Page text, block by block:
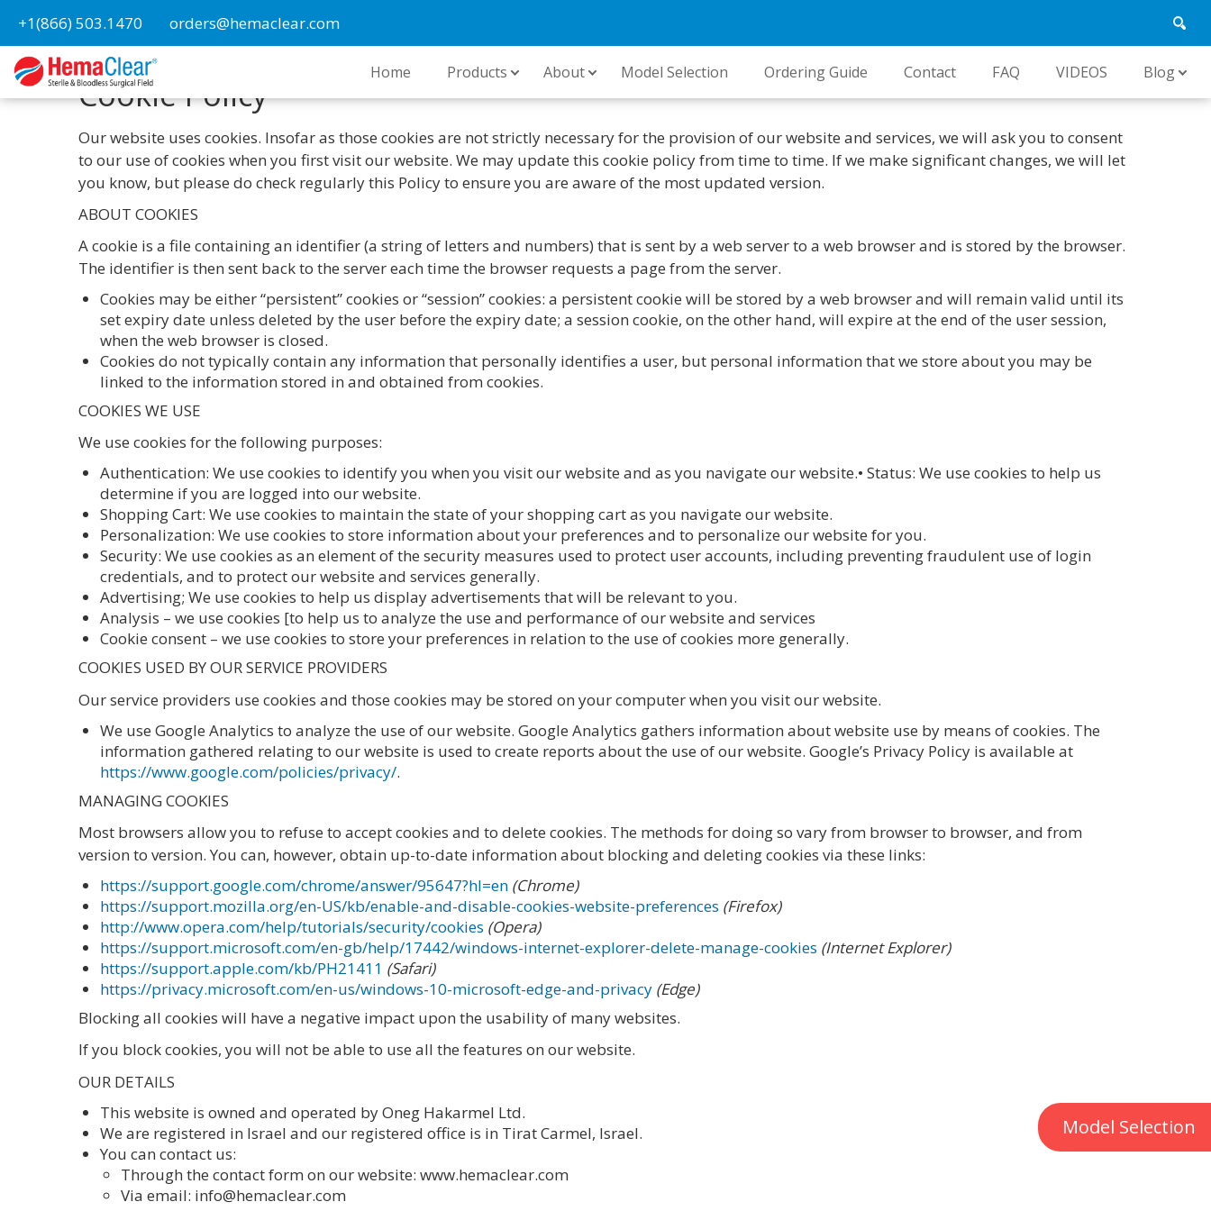
Model Selection
+1(866) 503.1470 orders@hemaclear.com
Home Products About Model Selection Ordering Guide Contact FAQ VIDEOS Blog
Cookie Policy
Our website uses cookies. Insofar as those cookies are not strictly necessary for the provision of our website and services, we will ask you to consent
to our use of cookies when you first visit our website. We may update this cookie policy from time to time. If we make significant changes, we will let
you know, but please do check regularly this Policy to ensure you are aware of the most updated version.
ABOUT COOKIES
A cookie is a file containing an identifier (a string of letters and numbers) that is sent by a web server to a web browser and is stored by the browser.
The identifier is then sent back to the server each time the browser requests a page from the server.
Cookies may be either “persistent” cookies or “session” cookies: a persistent cookie will be stored by a web browser and will remain valid until its
set expiry date unless deleted by the user before the expiry date; a session cookie, on the other hand, will expire at the end of the user session,
when the web browser is closed.
Cookies do not typically contain any information that personally identifies a user, but personal information that we store about you may be
linked to the information stored in and obtained from cookies.
COOKIES WE USE
We use cookies for the following purposes:
Authentication: We use cookies to identify you when you visit our website and as you navigate our website.• Status: We use cookies to help us
determine if you are logged into our website.
Shopping Cart: We use cookies to maintain the state of your shopping cart as you navigate our website.
Personalization: We use cookies to store information about your preferences and to personalize our website for you.
Security: We use cookies as an element of the security measures used to protect user accounts, including preventing fraudulent use of login
credentials, and to protect our website and services generally.
Advertising; We use cookies to help us display advertisements that will be relevant to you.
Analysis – we use cookies [to help us to analyze the use and performance of our website and services
Cookie consent – we use cookies to store your preferences in relation to the use of cookies more generally.
COOKIES USED BY OUR SERVICE PROVIDERS
Our service providers use cookies and those cookies may be stored on your computer when you visit our website.
We use Google Analytics to analyze the use of our website. Google Analytics gathers information about website use by means of cookies. The
information gathered relating to our website is used to create reports about the use of our website. Google’s Privacy Policy is available at
https://www.google.com/policies/privacy/.
MANAGING COOKIES
Most browsers allow you to refuse to accept cookies and to delete cookies. The methods for doing so vary from browser to browser, and from
version to version. You can, however, obtain up-to-date information about blocking and deleting cookies via these links:
https://support.google.com/chrome/answer/95647?hl=en (Chrome)
https://support.mozilla.org/en-US/kb/enable-and-disable-cookies-website-preferences (Firefox)
http://www.opera.com/help/tutorials/security/cookies (Opera)
https://support.microsoft.com/en-gb/help/17442/windows-internet-explorer-delete-manage-cookies (Internet Explorer)
https://support.apple.com/kb/PH21411 (Safari)
https://privacy.microsoft.com/en-us/windows-10-microsoft-edge-and-privacy (Edge)
Blocking all cookies will have a negative impact upon the usability of many websites.
If you block cookies, you will not be able to use all the features on our website.
OUR DETAILS
This website is owned and operated by Oneg Hakarmel Ltd.
We are registered in Israel and our registered office is in Tirat Carmel, Israel.
You can contact us:
Through the contact form on our website: www.hemaclear.com
Via email: info@hemaclear.com